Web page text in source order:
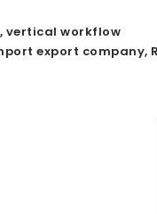
, vertical workflow
export company,